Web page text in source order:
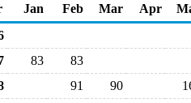
Jan Feb Mar Apr
83
83
91 90